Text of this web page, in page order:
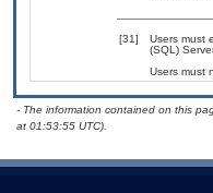
[31]
Users must
(SQL)
Users must
- The information contained on this
at 01:53:55 UTC).